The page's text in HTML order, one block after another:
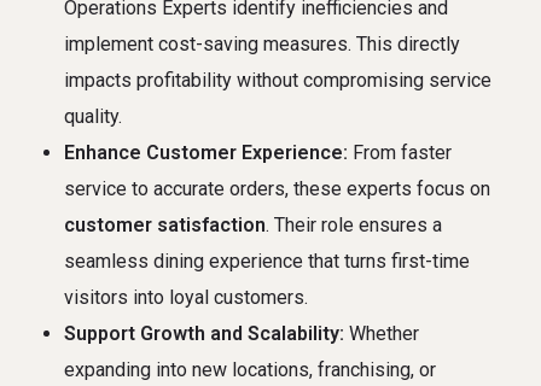
Operations Experts identify inefficiencies and
implement cost-saving measures. This directly
impacts profitability without compromising service
quality.
Enhance Customer Experience: From faster
service to accurate orders, these experts focus on
customer satisfaction. Their role ensures a
seamless dining experience that turns first-time
visitors into loyal customers.
Support Growth and Scalability: Whether
expanding into new locations, franchising, or